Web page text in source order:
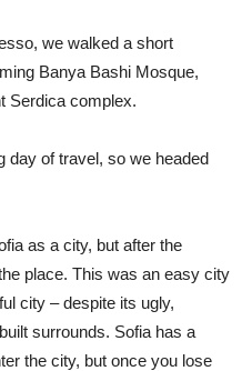
we walked a short
Banya Bashi Mosque,
Serdica complex.
day of travel, so we headed
as a city, but after the
place. This was an easy city
city – despite its ugly,
surrounds. Sofia has a
the city, but once you lose